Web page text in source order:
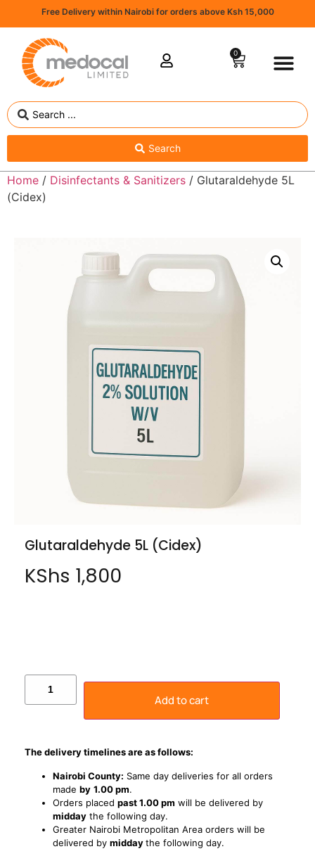
Free Delivery within Nairobi for orders above Ksh 15,000
0
Search
Home / Disinfectants & Sanitizers / Glutaraldehyde 5L
(Cidex)
Glutaraldehyde 5L (Cidex)
KShs 1,800
Add to cart
The delivery timelines are as follows:
Nairobi County: Same day deliveries for all orders
made by 1.00 pm.
Orders placed past 1.00 pm will be delivered by
midday the following day.
Greater Nairobi Metropolitan Area orders will be
delivered by middaythe following day.